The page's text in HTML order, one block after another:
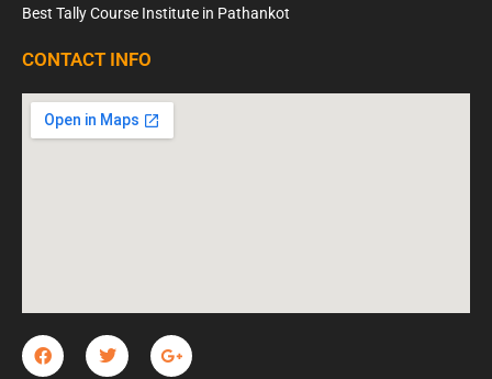
Best Tally Course Institute in Pathankot
CONTACT INFO
F
a
T
w
G
o